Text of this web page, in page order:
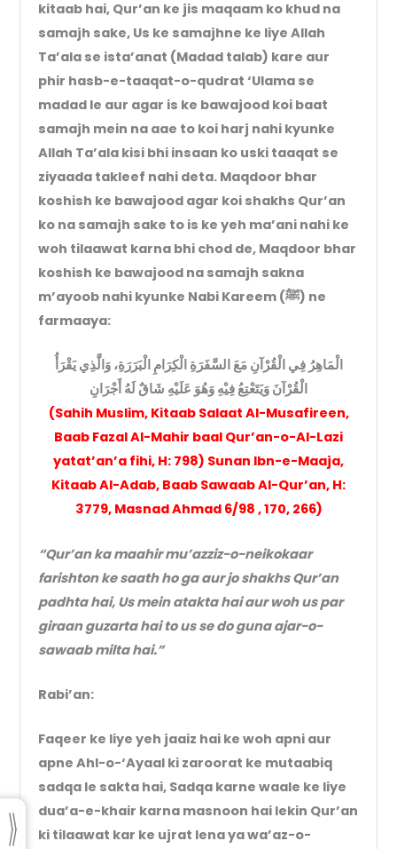
kitaab hai, Qur’an ke jis maqaam ko khud na
samajh sake, Us ke samajhne ke liye Allah
Ta’ala se ista’anat (Madad talab) kare aur
phir hasb-e-taaqat-o-qudrat ‘Ulama se
madad le aur agar is ke bawajood koi baat
samajh mein na aae to koi harj nahi kyunke
Allah Ta’ala kisi bhi insaan ko uski taaqat se
ziyaada takleef nahi deta. Maqdoor bhar
koshish ke bawajood agar koi shakhs Qur’an
ko na samajh sake to is ke yeh ma’ani nahi ke
woh tilaawat karna bhi chod de, Maqdoor bhar
koshish ke bawajood na samajh sakna
m’ayoob nahi kyunke Nabi Kareem (ﷺ) ne
farmaaya:
الْمَاهِرُ فِي الْقُرْآنِ مَعَ السَّفَرَةِ الْكِرَامِ الْبَرَرَةِ، وَالَّذِي يَقْرَأُ
الْقُرْآنَ وَيَتَعْتِعُ فِيْهِ وَهُوَ عَلَيْهِ شَاقٌ لَهُ أَجْرَانِ
(Sahih Muslim, Kitaab Salaat Al-Musafireen,
Baab Fazal Al-Mahir baal Qur’an-o-Al-Lazi
yatat’an’a fihi, H: 798) Sunan Ibn-e-Maaja,
Kitaab Al-Adab, Baab Sawaab Al-Qur’an, H:
3779, Masnad Ahmad 6/98 , 170, 266)
“Qur’an ka maahir mu’azziz-o-neikokaar
farishton ke saath ho ga aur jo shakhs Qur’an
padhta hai, Us mein atakta hai aur woh us par
giraan guzarta hai to us se do guna ajar-o-
sawaab milta hai.”
Rabi’an:
Faqeer ke liye yeh jaaiz hai ke woh apni aur
apne Ahl-o-‘Ayaal ki zaroorat ke mutaabiq
sadqa le sakta hai, Sadqa karne waale ke liye
dua’a-e-khair karna masnoon hai lekin Qur’an
ki tilaawat kar ke ujrat lena ya wa’az-o-